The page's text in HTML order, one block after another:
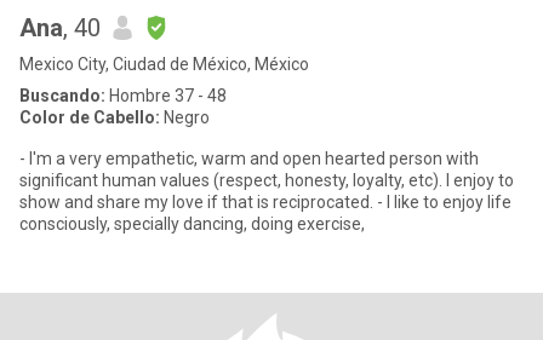
Ana, 40
Mexico City, Ciudad de México, México
Buscando: Hombre 37 - 48
Color de Cabello: Negro
- I'm a very empathetic, warm and open hearted person with
significant human values (respect, honesty, loyalty, etc). I enjoy to
show and share my love if that is reciprocated. - I like to enjoy life
consciously, specially dancing, doing exercise,